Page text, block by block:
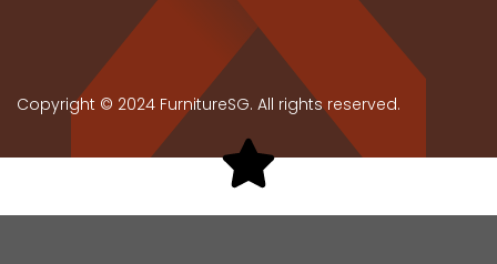
Copyright © 2024 FurnitureSG. All rights reserved.